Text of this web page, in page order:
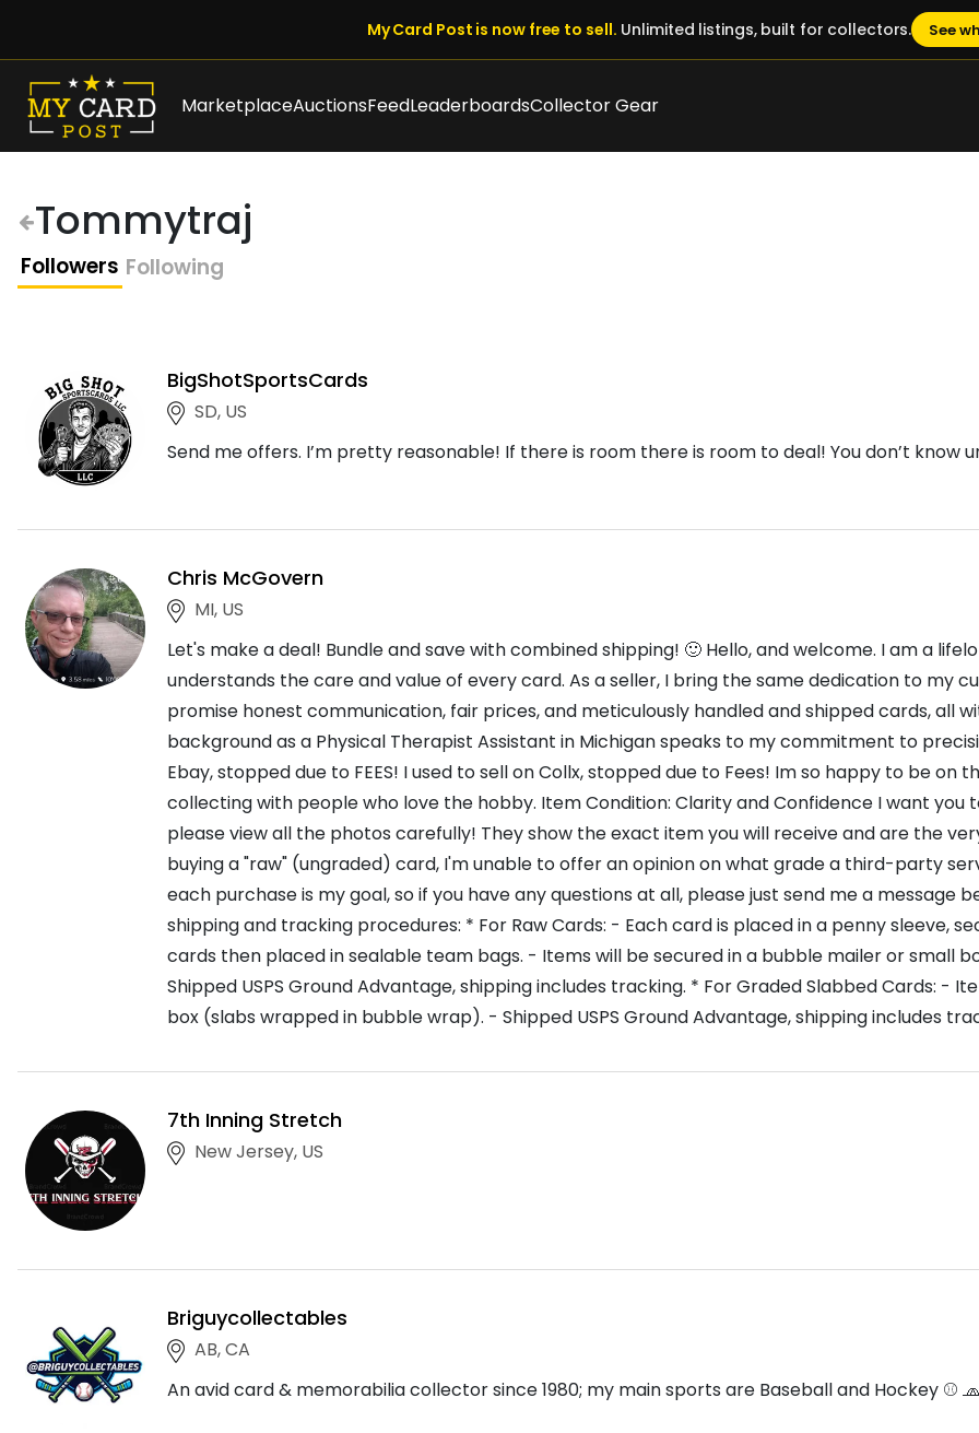
My Card Post is now free to sell. Unlimited listings, built for collectors. See
MarketplaceAuctionsFeedLeaderboardsCollector Gear
Tommytraj
Followers Following
BigShotSportsCards
SD, US
Send me offers. I’m pretty reasonable! If there is room there is room to deal! You don’t know
Chris McGovern
MI, US
Let's make a deal! Bundle and save with combined shipping! 🙂 Hello, and welcome. I am a
understands the care and value of every card. As a seller, I bring the same dedication to my
promise honest communication, fair prices, and meticulously handled and shipped cards, all
background as a Physical Therapist Assistant in Michigan speaks to my commitment to
Ebay, stopped due to FEES! I used to sell on Collx, stopped due to Fees! Im so happy to be on
collecting with people who love the hobby. Item Condition: Clarity and Confidence I want you
please view all the photos carefully! They show the exact item you will receive and are the
buying a "raw" (ungraded) card, I'm unable to offer an opinion on what grade a third-party
each purchase is my goal, so if you have any questions at all, please just send me a message
shipping and tracking procedures: * For Raw Cards: - Each card is placed in a penny sleeve,
cards then placed in sealable team bags. - Items will be secured in a bubble mailer or small
Shipped USPS Ground Advantage, shipping includes tracking. * For Graded Slabbed Cards: -
box (slabs wrapped in bubble wrap). - Shipped USPS Ground Advantage, shipping includes
7th Inning Stretch
New Jersey, US
Briguycollectables
AB, CA
An avid card & memorabilia collector since 1980; my main sports are Baseball and Hockey ⚾️